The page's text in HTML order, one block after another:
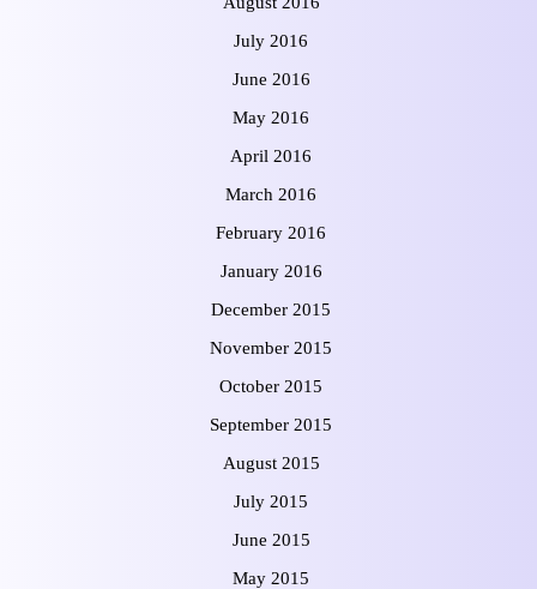
July 2016
June 2016
May 2016
April 2016
March 2016
February 2016
January 2016
December 2015
November 2015
October 2015
September 2015
August 2015
July 2015
June 2015
May 2015